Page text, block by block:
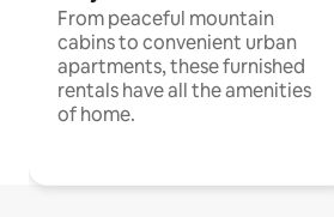
From peaceful mountain
cabins to convenient urban
apartments, these furnished
rentals have all the amenities
of home.